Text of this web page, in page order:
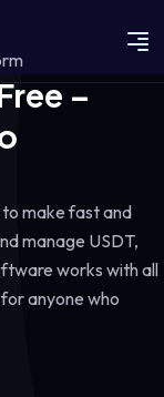
–
to make fast and
manage USDT,
works with all
anyone who